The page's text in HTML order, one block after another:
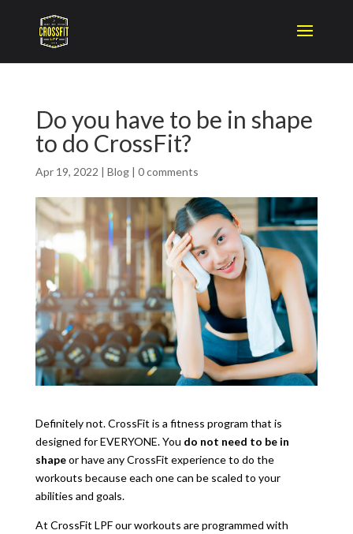
Do you have to be in shape
to do CrossFit?
Apr 19, 2022 | Blog| 0 comments
Definitely not. CrossFit is a fitness program that is
designed for EVERYONE. You do not need to be in
shapeor have any CrossFit experience to do the
workouts because each one can be scaled to your
abilities and goals.
At CrossFit LPF our workouts are programmed with